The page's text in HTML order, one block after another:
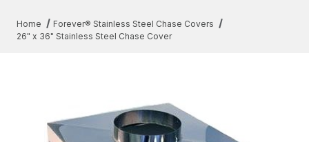
Home
Forever® Stainless Steel Chase Covers
26" x 36" Stainless Steel Chase Cover